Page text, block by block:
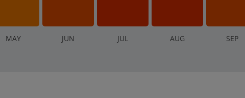
MAY JUN JUL AUG SEP